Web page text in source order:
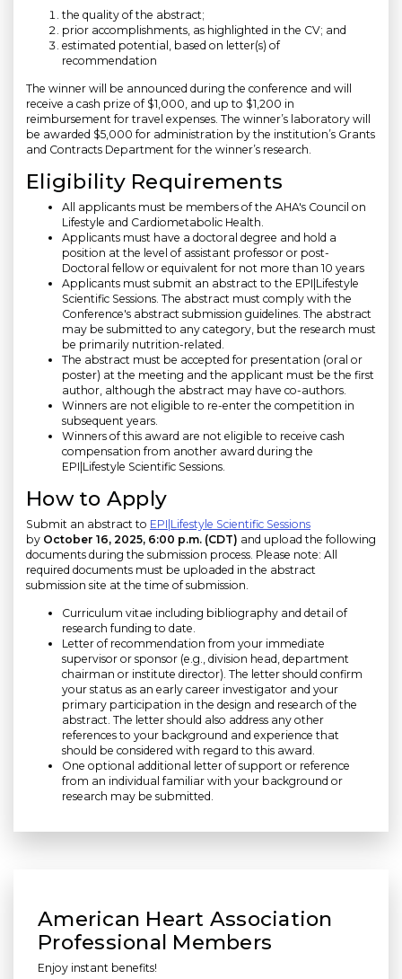
the quality of the abstract;
prior accomplishments, as highlighted in the CV; and
estimated potential, based on letter(s) of
recommendation
The winner will be announced during the conference and will
receive a cash prize of $1,000, and up to $1,200 in
reimbursement for travel expenses. The winner’s laboratory will
be awarded $5,000 for administration by the institution’s Grants
and Contracts Department for the winner’s research.
Eligibility Requirements
All applicants must be members of the AHA's Council on
Lifestyle and Cardiometabolic Health.
Applicants must have a doctoral degree and hold a
position at the level of assistant professor or post-
Doctoral fellow or equivalent for not more than 10 years
Applicants must submit an abstract to the EPI|Lifestyle
Scientific Sessions. The abstract must comply with the
Conference's abstract submission guidelines. The abstract
may be submitted to any category, but the research must
be primarily nutrition-related.
The abstract must be accepted for presentation (oral or
poster) at the meeting and the applicant must be the first
author, although the abstract may have co-authors.
Winners are not eligible to re-enter the competition in
subsequent years.
Winners of this award are not eligible to receive cash
compensation from another award during the
EPI|Lifestyle Scientific Sessions.
How to Apply
Submit an abstract to EPI|Lifestyle Scientific Sessions
by October 16, 2025, 6:00 p.m. (CDT) and upload the following
documents during the submission process. Please note: All
required documents must be uploaded in the abstract
submission site at the time of submission.
Curriculum vitae including bibliography and detail of
research funding to date.
Letter of recommendation from your immediate
supervisor or sponsor (e.g., division head, department
chairman or institute director). The letter should confirm
your status as an early career investigator and your
primary participation in the design and research of the
abstract. The letter should also address any other
references to your background and experience that
should be considered with regard to this award.
One optional additional letter of support or reference
from an individual familiar with your background or
research may be submitted.
American Heart Association
Professional Members
Enjoy instant benefits!